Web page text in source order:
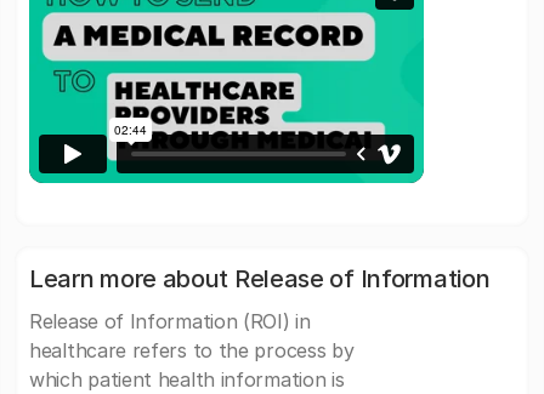
Learn more about Release of Information
Release of Information (ROI) in
healthcare refers to the process by
which patient health information is